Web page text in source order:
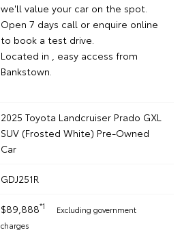
we'll value your car on the spot.
Open 7 days call or enquire online
to book a test drive.
Located in , easy access from
Bankstown.
2025 Toyota Landcruiser Prado GXL
SUV (Frosted White) Pre-Owned
Car
GDJ251R
$89,888*1
Excluding government
charges